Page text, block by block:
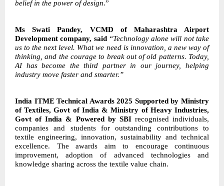
belief in the power of design.”
Ms Swati Pandey, VCMD of Maharashtra Airport
Development company, said “Technology alone will not take
us to the next level. What we need is innovation, a new way of
thinking, and the courage to break out of old patterns. Today,
AI has become the third partner in our journey, helping
industry move faster and smarter.”
India ITME Technical Awards 2025 Supported by Ministry
of Textiles, Govt of India & Ministry of Heavy Industries,
Govt of India & Powered by SBI recognised individuals,
companies and students for outstanding contributions to
textile engineering, innovation, sustainability and technical
excellence. The awards aim to encourage continuous
improvement, adoption of advanced technologies and
knowledge sharing across the textile value chain.